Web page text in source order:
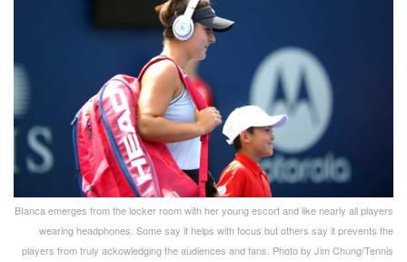
BIanca emerges from the locker room with her young escort and like nearly all players
wearing headphones. Some say it helps with focus but others say it prevents the
players from truly ackowledging the audiences and fans. Photo by Jim Chung/Tennis